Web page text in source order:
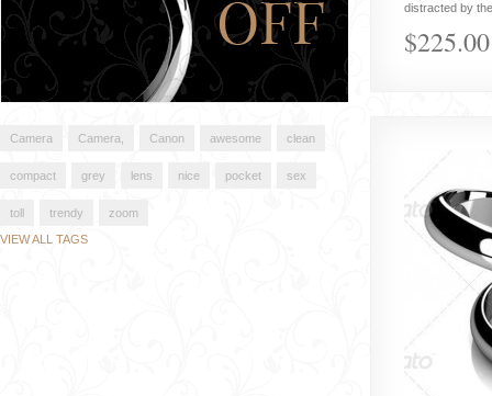
distracted by
$225.00
Camera Camera, Canon awesome clean
compact grey lens nice pocket sex
toll trendy
zoom
VIEW ALL TAGS